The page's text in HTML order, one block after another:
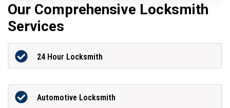
Our Comprehensive Locksmith
Services
24 Hour Locksmith
Automotive Locksmith